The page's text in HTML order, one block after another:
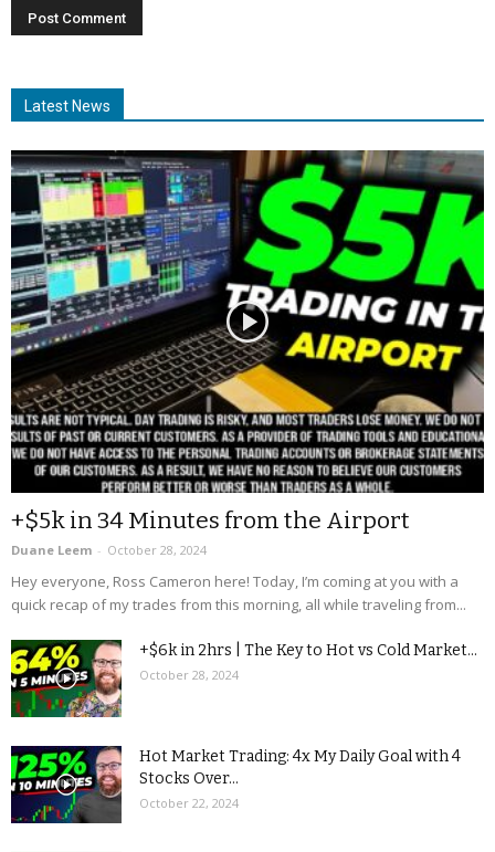
Latest News
+$5k in 34 Minutes from the Airport
Duane Leem - October 28, 2024
Hey everyone, Ross Cameron here! Today, I’m coming at you with a
quick recap of my trades from this morning, all while traveling from...
+$6k in 2hrs | The Key to Hot vs Cold Market...
October 28, 2024
Hot Market Trading: 4x My Daily Goal with 4
Stocks Over...
October 22, 2024